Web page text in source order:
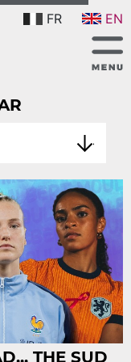
FR EN
THE SUD